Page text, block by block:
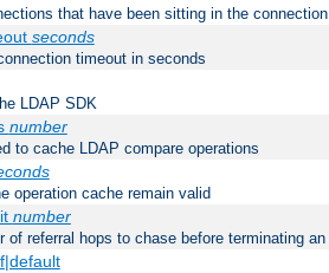
that have been sitting in the
seconds
timeout in seconds
LDAP SDK
number
to cache LDAP compare operations
operation cache remain valid
number
of referral hops to chase before terminating